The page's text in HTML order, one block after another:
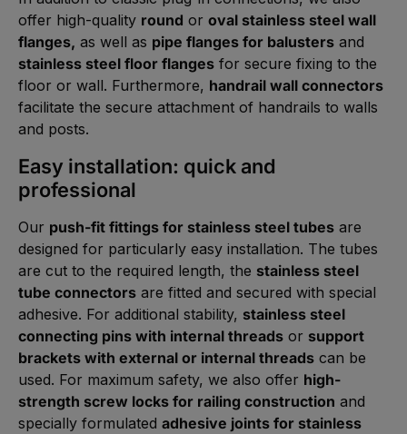
offer high-quality round or oval stainless steel wall
flanges, as well as pipe flanges for balusters and
stainless steel floor flanges for secure fixing to the
floor or wall. Furthermore, handrail wall connectors
facilitate the secure attachment of handrails to walls
and posts.
Easy installation: quick and
professional
Our push-fit fittings for stainless steel tubes are
designed for particularly easy installation. The tubes
are cut to the required length, the stainless steel
tube connectors are fitted and secured with special
adhesive. For additional stability, stainless steel
connecting pins with internal threads or support
brackets with external or internal threads can be
used. For maximum safety, we also offer high-
strength screw locks for railing construction and
specially formulated adhesive joints for stainless